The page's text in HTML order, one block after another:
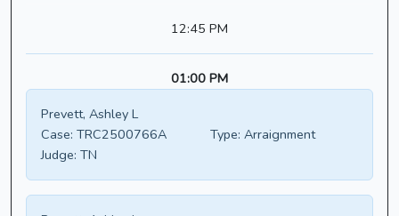
12:45 PM
01:00 PM
Prevett, Ashley L
Case: TRC2500766A Type: Arraignment
Judge: TN